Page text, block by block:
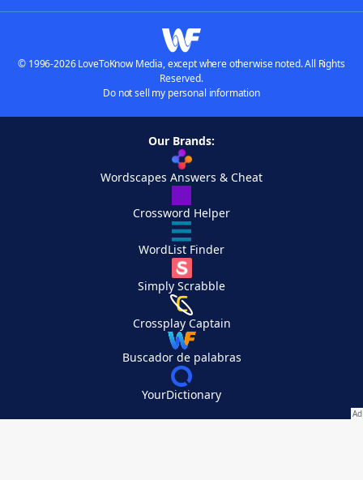
© 1996-2026 LoveToKnow Media, except where otherwise noted. All Rights
Reserved.
Do not sell my personal information
Our Brands:
Wordscapes Answers & Cheat
Crossword Helper
WordList Finder
Simply Scrabble
Crossplay Captain
Buscador de palabras
YourDictionary